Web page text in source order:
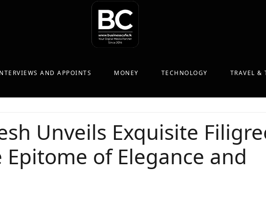
AND APPOINTS MONEY TECHNOLOGY TRAVEL &
Unveils Exquisite
of Elegance and